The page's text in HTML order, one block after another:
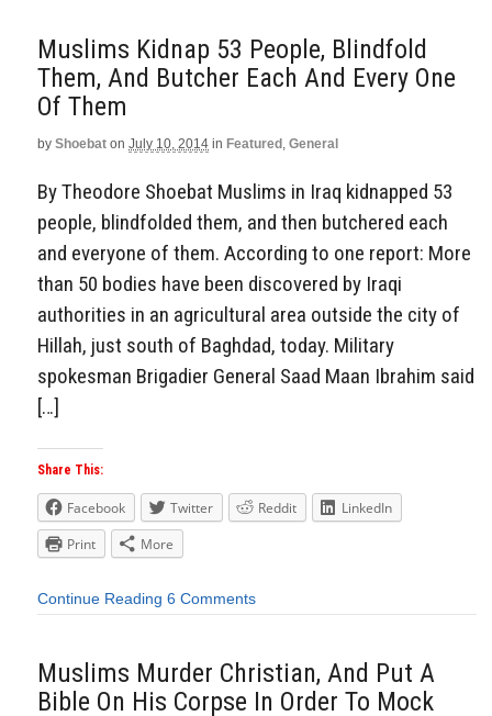
Muslims Kidnap 53 People, Blindfold
Them, And Butcher Each And Every One
Of Them
by Shoebat on July 10, 2014 in Featured General
By Theodore Shoebat Muslims in Iraq kidnapped 53
people, blindfolded them, and then butchered each
and everyone of them. According to one report: More
than 50 bodies have been discovered by Iraqi
authorities in an agricultural area outside the city of
Hillah, just south of Baghdad, today. Military
spokesman Brigadier General Saad Maan Ibrahim said
[…]
Share This:
Facebook Twitter Reddit
LinkedIn
Print
More
Continue Reading 6 Comments
Muslims Murder Christian, And Put A
Bible On His Corpse In Order To Mock